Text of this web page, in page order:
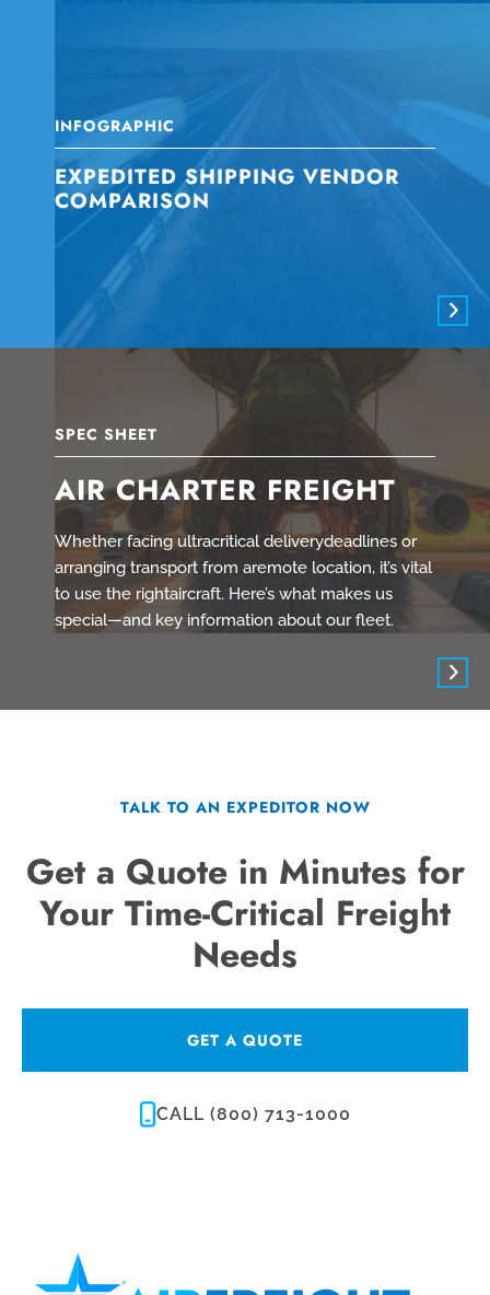
SPEC SHEET
AIR CHARTER FREIGHT
Whether facing ultracritical deliverydeadlines or
arranging transport from aremote location, it’s vital
to use the rightaircraft. Here’s what makes us
special—and key information about our fleet.
INFOGRAPHIC
EXPEDITED SHIPPING VENDOR
COMPARISON
TALK TO AN EXPEDITOR NOW
Get a Quote in Minutes for
Your Time-Critical Freight
Needs
GET A QUOTE
CALL (800) 713-1000